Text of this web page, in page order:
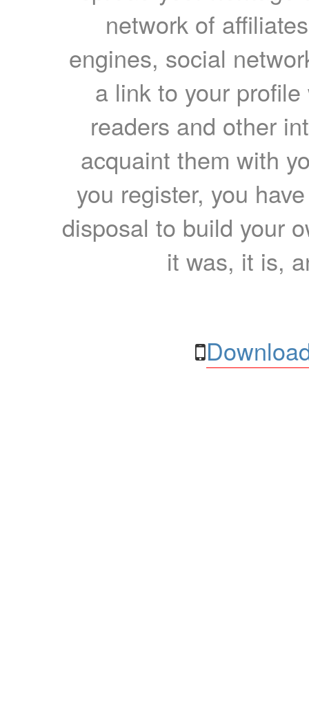
network of
engines, social
a link to your
readers and other
acquaint them with
you register, you
disposal to build your
it was, it is,